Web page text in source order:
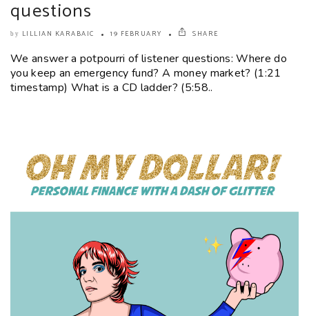
questions
by LILLIAN KARABAIC 19 FEBRUARY SHARE
We answer a potpourri of listener questions: Where do
you keep an emergency fund? A money market? (1:21
timestamp) What is a CD ladder? (5:58..